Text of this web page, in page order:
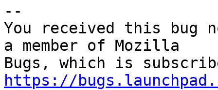
--
You received this bug
a member of Mozilla
https://